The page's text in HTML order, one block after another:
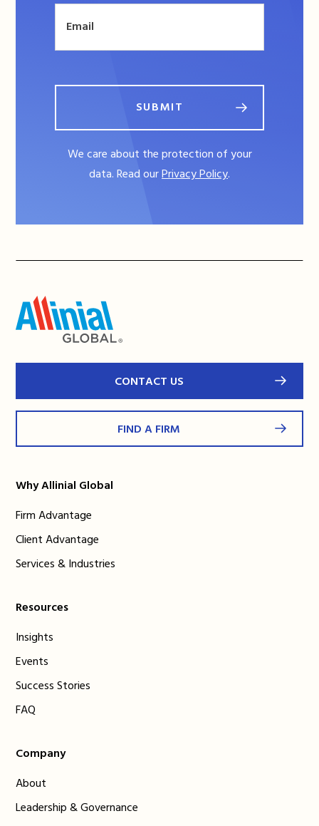
SUBMIT
We care about the protection of your
data. Read ourPrivacy Policy.
CONTACT US
FIND A FIRM
Why Allinial Global
Firm Advantage
Client Advantage
Services & Industries
Resources
Insights
Events
Success Stories
FAQ
Company
About
Leadership & Governance